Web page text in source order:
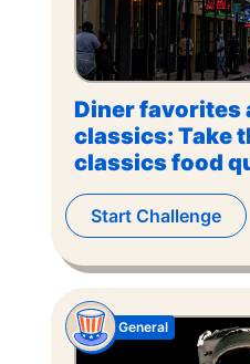
Diner favorites
classics: Take
classics food
Start Challenge
General